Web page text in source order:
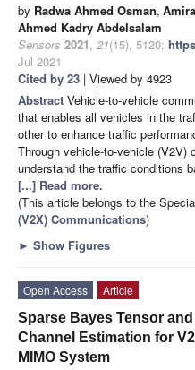
by Radwa Ahmed Osman,
Ahmed Kadry Abdelsalam
Sensors 2021, 21(15), 5120;
Jul 2021
Cited by 23 | Viewed by 4923
Abstract Vehicle-to-vehicle
that enables all vehicles in the
other to enhance traffic
Through vehicle-to-vehicle (V2V)
understand the traffic conditions
[...] Read more.
(This article belongs to the
(V2X) Communications)
► Show Figures
Open Access
Article
Sparse Bayes Tensor
Channel Estimation for
MIMO System